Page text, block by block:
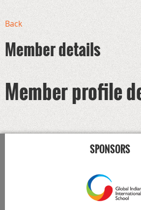
Back
Member details
Member profile
SPONSORS